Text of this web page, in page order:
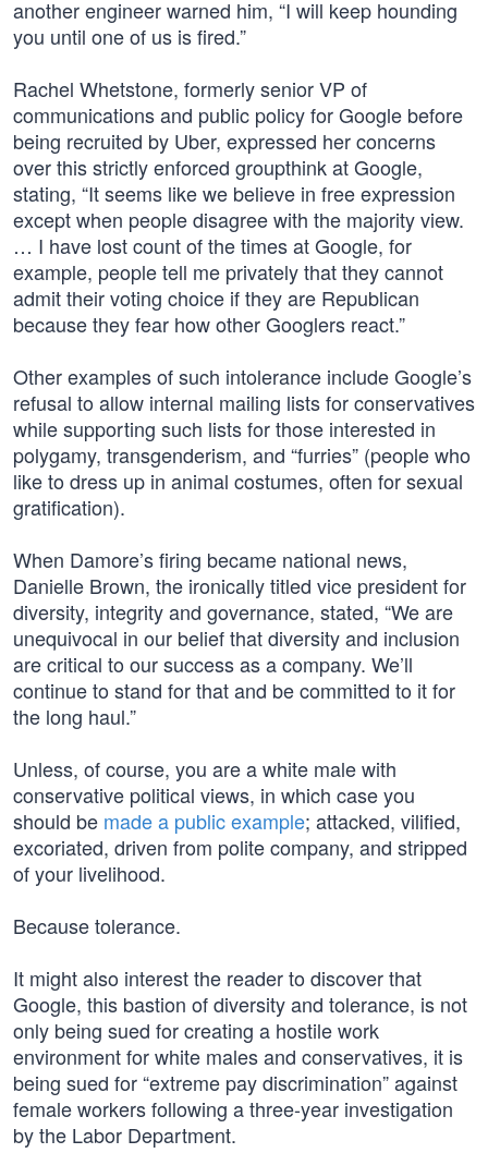
another engineer warned him, “I will keep hounding
you until one of us is fired.”
Rachel Whetstone, formerly senior VP of
communications and public policy for Google before
being recruited by Uber, expressed her concerns
over this strictly enforced groupthink at Google,
stating, “It seems like we believe in free expression
except when people disagree with the majority view.
… I have lost count of the times at Google, for
example, people tell me privately that they cannot
admit their voting choice if they are Republican
because they fear how other Googlers react.”
Other examples of such intolerance include Google’s
refusal to allow internal mailing lists for conservatives
while supporting such lists for those interested in
polygamy, transgenderism, and “furries” (people who
like to dress up in animal costumes, often for sexual
gratification).
When Damore’s firing became national news,
Danielle Brown, the ironically titled vice president for
diversity, integrity and governance, stated, “We are
unequivocal in our belief that diversity and inclusion
are critical to our success as a company. We’ll
continue to stand for that and be committed to it for
the long haul.”
Unless, of course, you are a white male with
conservative political views, in which case you
should be made a public example; attacked, vilified,
excoriated, driven from polite company, and stripped
of your livelihood.
Because tolerance.
It might also interest the reader to discover that
Google, this bastion of diversity and tolerance, is not
only being sued for creating a hostile work
environment for white males and conservatives, it is
being sued for “extreme pay discrimination” against
female workers following a three-year investigation
by the Labor Department.